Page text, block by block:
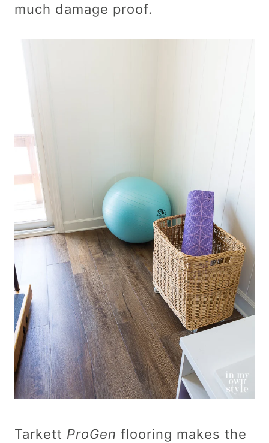
much damage proof.
Tarkett ProGen flooring makes the